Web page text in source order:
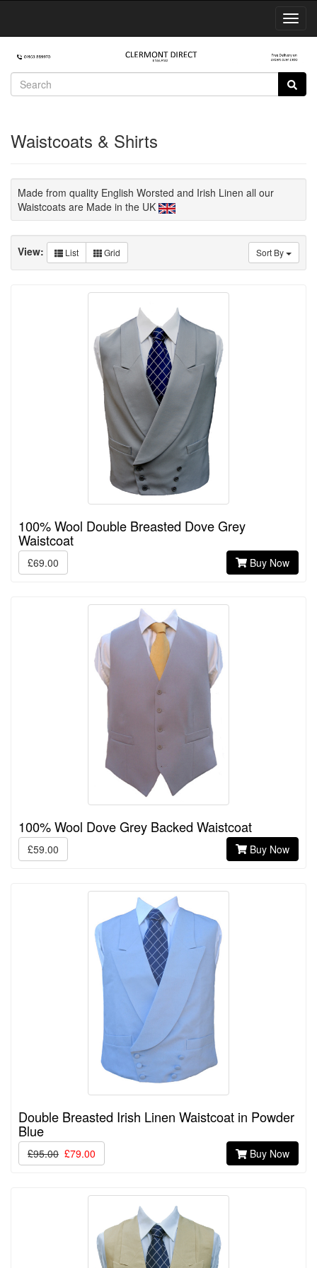
Waistcoats & Shirts
Made from quality English Worsted and Irish Linen all our
Waistcoats are Made in the UK
Sort By
View: List Grid
100% Wool Double Breasted Dove Grey
Waistcoat
£69.00 Buy Now
100% Wool Dove Grey Backed Waistcoat
£59.00 Buy Now
Double Breasted Irish Linen Waistcoat in Powder
Blue
£95.00 £79.00 Buy Now